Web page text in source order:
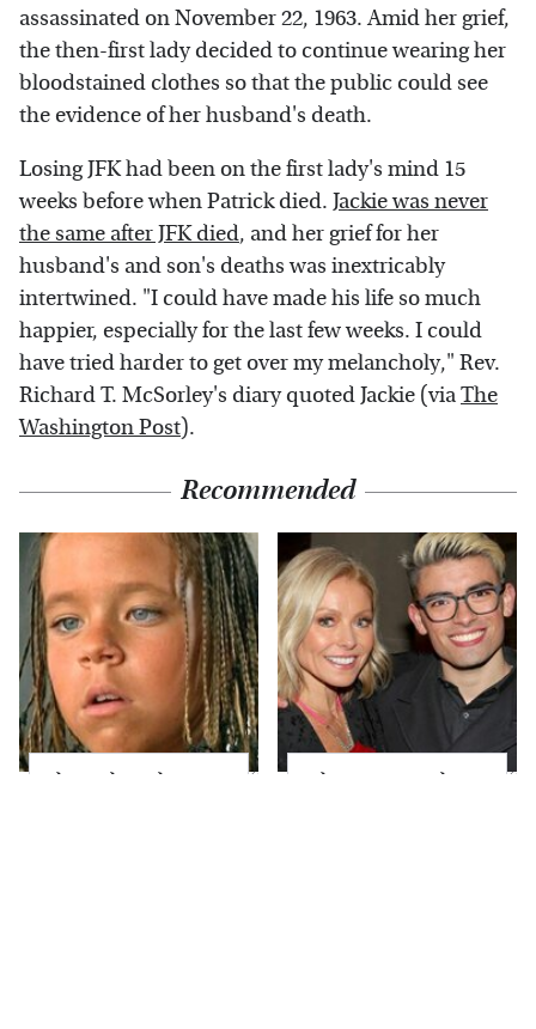
assassinated on November 22, 1963. Amid her grief,
the then-first lady decided to continue wearing her
bloodstained clothes so that the public could see
the evidence of her husband's death.
Losing JFK had been on the first lady's mind 15
weeks before when Patrick died. Jackie was never
the same after JFK died, and her grief for her
husband's and son's deaths was inextricably
intertwined. "I could have made his life so much
happier, especially for the last few weeks. I could
have tried harder to get over my melancholy," Rev.
Richard T. McSorley's diary quoted Jackie (viaThe
Washington Post).
Recommended
The Little Girl From
What Most People